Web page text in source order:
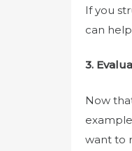
If you
can
3.
Now
want to